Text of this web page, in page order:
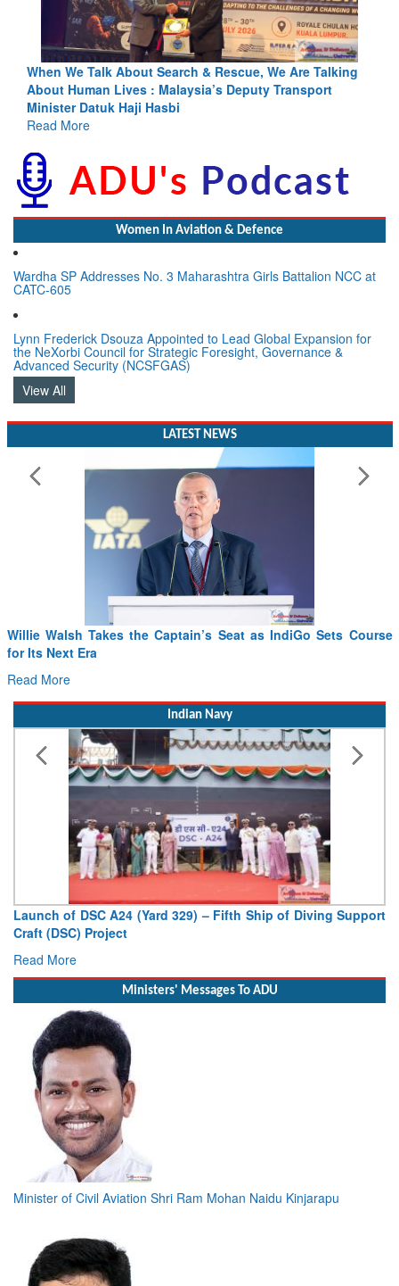
Blood and Water Cannot Flow Together: Why India’s
Indus Treaty Stand Is Justified
Read More
Women In Aviation & Defence
Wardha SP Addresses No. 3 Maharashtra Girls Battalion NCC at
CATC-605
Lynn Frederick Dsouza Appointed to Lead Global Expansion for
the NeXorbi Council for Strategic Foresight, Governance &
Advanced Security (NCSFGAS)
View All
LATEST NEWS
Willie Walsh Takes the Captain’s Seat as IndiGo Sets Course
for Its Next Era
Read More
Indian Navy
Launch of DSC A24 (Yard 329) – Fifth Ship of Diving Support
Craft (DSC) Project
Read More
Ministers' Messages To ADU
Minister of Civil Aviation Shri Ram Mohan Naidu Kinjarapu